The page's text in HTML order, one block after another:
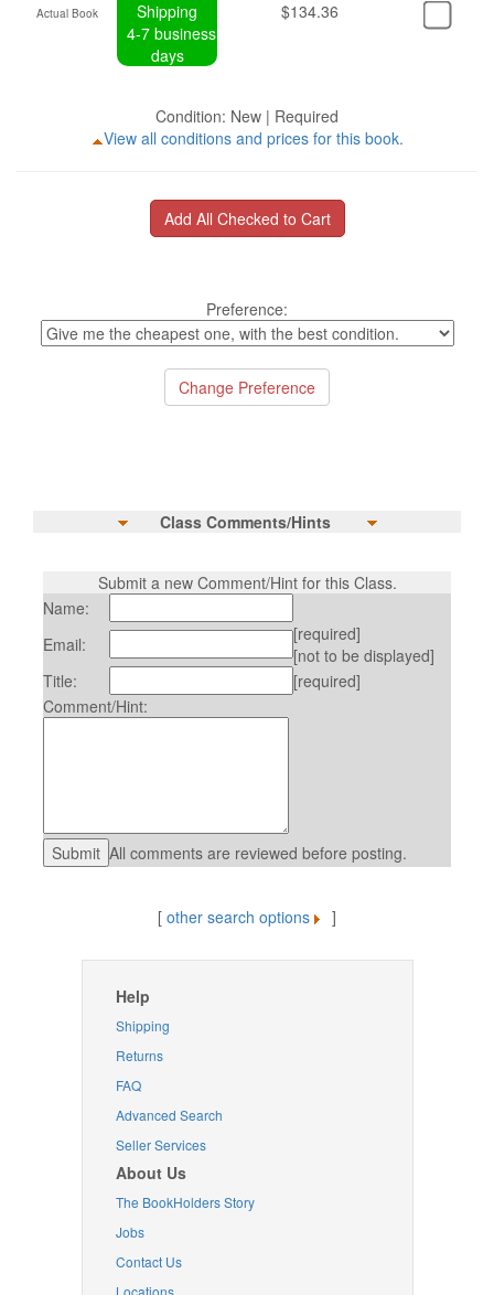
Actual Book
Shipping
4-7 business
days
$134.36
Condition: New | Required
View all conditions and prices for this book.
Preference:
Class Comments/Hints
Submit a new Comment/Hint for this Class.
Name:
Email:
[required]
[not to be displayed]
Title:
[required]
Comment/Hint:
All comments are reviewed before posting.
[ other search options ]
Help
Shipping
Returns
FAQ
Advanced Search
Seller Services
About Us
The BookHolders Story
Jobs
Contact Us
Locations